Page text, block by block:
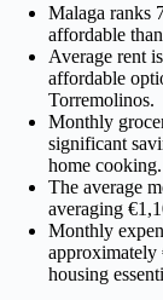
Malaga ranks
affordable
Average rent
affordable
Torremolinos.
Monthly
significant
home cooking.
The average
averaging
Monthly
housing